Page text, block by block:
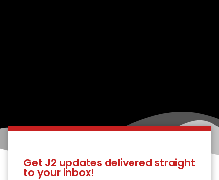
Get J2 updates delivered straight
to your inbox!